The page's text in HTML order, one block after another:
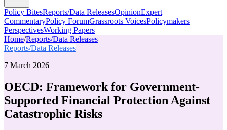
Policy BitesReports/Data ReleasesOpinionExpert
CommentaryPolicy ForumGrassroots VoicesPolicymakers
PerspectivesWorking Papers
Home/Reports/Data Releases
Reports/Data Releases
7 March 2026
OECD: Framework for Government-
Supported Financial Protection Against
Catastrophic Risks